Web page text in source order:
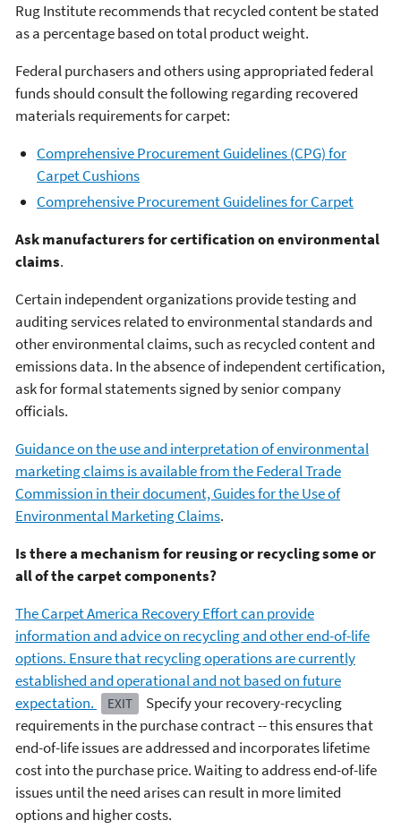
Rug Institute recommends that recycled content be stated
as a percentage based on total product weight.
Federal purchasers and others using appropriated federal
funds should consult the following regarding recovered
materials requirements for carpet:
Comprehensive Procurement Guidelines (CPG) for
Carpet Cushions
Comprehensive Procurement Guidelines for Carpet
Ask manufacturers for certification on environmental
claims.
Certain independent organizations provide testing and
auditing services related to environmental standards and
other environmental claims, such as recycled content and
emissions data. In the absence of independent certification,
ask for formal statements signed by senior company
officials.
Guidance on the use and interpretation of environmental
marketing claims is available from the Federal Trade
Commission in their document, Guides for the Use of
Environmental Marketing Claims.
Is there a mechanism for reusing or recycling some or
all of the carpet components?
The Carpet America Recovery Effort can provide
information and advice on recycling and other end-of-life
options. Ensure that recycling operations are currently
established and operational and not based on future
expectation.
EXIT
Specify your recovery-recycling
requirements in the purchase contract -- this ensures that
end-of-life issues are addressed and incorporates lifetime
cost into the purchase price. Waiting to address end-of-life
issues until the need arises can result in more limited
options and higher costs.